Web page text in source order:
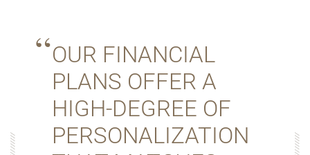
OUR FINANCIAL
PLANS OFFER A
HIGH-DEGREE OF
PERSONALIZATION